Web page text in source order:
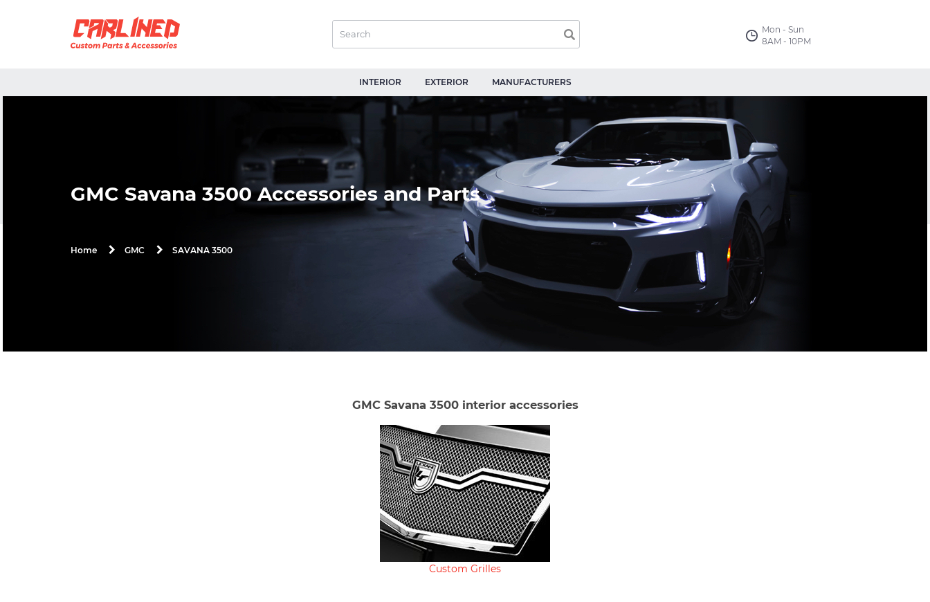
Mon - Sun
8AM - 10PM
INTERIOR EXTERIOR MANUFACTURERS
GMC Savana 3500 Accessories and Parts
Home GMC SAVANA 3500
GMC Savana 3500 interior accessories
Custom Grilles